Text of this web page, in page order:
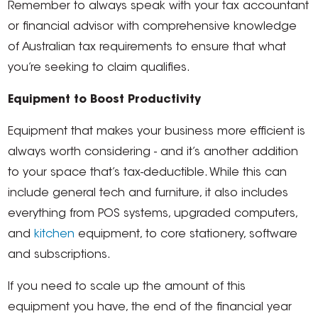
Remember to always speak with your tax accountant
or financial advisor with comprehensive knowledge
of Australian tax requirements to ensure that what
you’re seeking to claim qualifies.
Equipment to Boost Productivity
Equipment that makes your business more efficient is
always worth considering - and it’s another addition
to your space that’s tax-deductible. While this can
include general tech and furniture, it also includes
everything from POS systems, upgraded computers,
and kitchen equipment, to core stationery, software
and subscriptions.
If you need to scale up the amount of this
equipment you have, the end of the financial year